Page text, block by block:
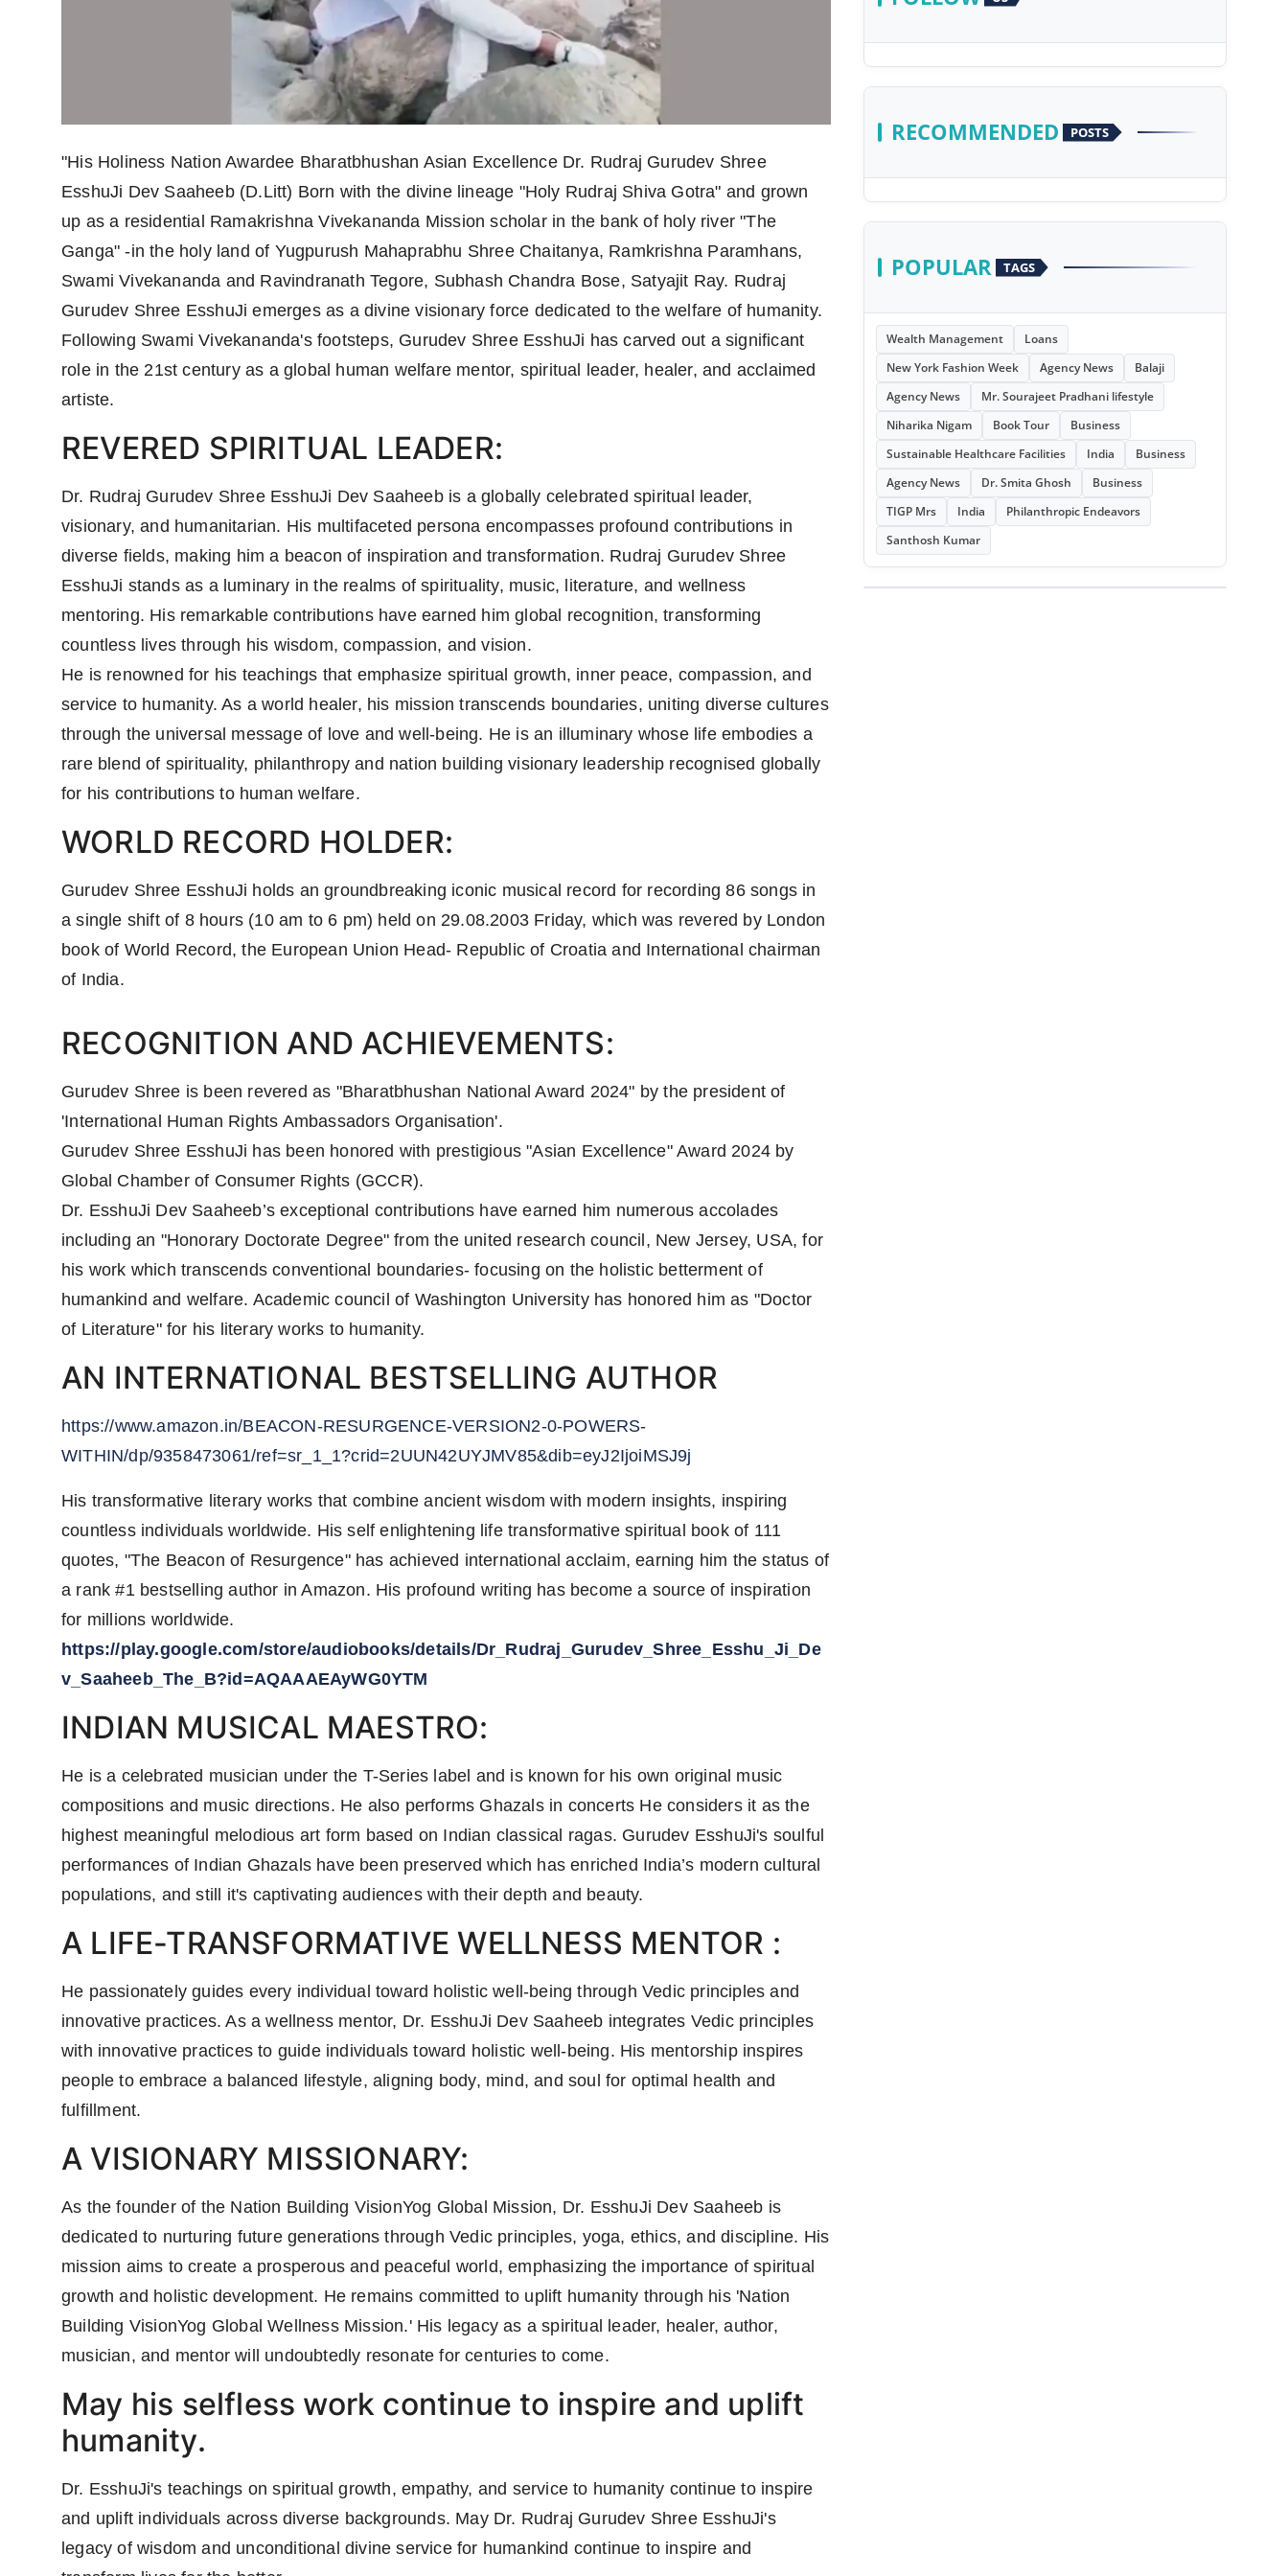
"His Holiness Nation Awardee Bharatbhushan Asian Excellence Dr. Rudraj Gurudev Shree
EsshuJi Dev Saaheeb (D.Litt) Born with the divine lineage "Holy Rudraj Shiva Gotra" and grown
up as a residential Ramakrishna Vivekananda Mission scholar in the bank of holy river "The
Ganga" -in the holy land of Yugpurush Mahaprabhu Shree Chaitanya, Ramkrishna Paramhans,
Swami Vivekananda and Ravindranath Tegore, Subhash Chandra Bose, Satyajit Ray. Rudraj
Gurudev Shree EsshuJi emerges as a divine visionary force dedicated to the welfare of humanity.
Following Swami Vivekananda's footsteps, Gurudev Shree EsshuJi has carved out a significant
role in the 21st century as a global human welfare mentor, spiritual leader, healer, and acclaimed
artiste.
REVERED SPIRITUAL LEADER:
Dr. Rudraj Gurudev Shree EsshuJi Dev Saaheeb is a globally celebrated spiritual leader,
visionary, and humanitarian. His multifaceted persona encompasses profound contributions in
diverse fields, making him a beacon of inspiration and transformation. Rudraj Gurudev Shree
EsshuJi stands as a luminary in the realms of spirituality, music, literature, and wellness
mentoring. His remarkable contributions have earned him global recognition, transforming
countless lives through his wisdom, compassion, and vision.
He is renowned for his teachings that emphasize spiritual growth, inner peace, compassion, and
service to humanity. As a world healer, his mission transcends boundaries, uniting diverse cultures
through the universal message of love and well-being. He is an illuminary whose life embodies a
rare blend of spirituality, philanthropy and nation building visionary leadership recognised globally
for his contributions to human welfare.
WORLD RECORD HOLDER:
Gurudev Shree EsshuJi holds an groundbreaking iconic musical record for recording 86 songs in
a single shift of 8 hours (10 am to 6 pm) held on 29.08.2003 Friday, which was revered by London
book of World Record, the European Union Head- Republic of Croatia and International chairman
of India.
RECOGNITION AND ACHIEVEMENTS:
Gurudev Shree is been revered as "Bharatbhushan National Award 2024" by the president of
'International Human Rights Ambassadors Organisation'.
Gurudev Shree EsshuJi has been honored with prestigious "Asian Excellence" Award 2024 by
Global Chamber of Consumer Rights (GCCR).
Dr. EsshuJi Dev Saaheeb’s exceptional contributions have earned him numerous accolades
including an "Honorary Doctorate Degree" from the united research council, New Jersey, USA, for
his work which transcends conventional boundaries- focusing on the holistic betterment of
humankind and welfare. Academic council of Washington University has honored him as "Doctor
of Literature" for his literary works to humanity.
AN INTERNATIONAL BESTSELLING AUTHOR
https://www.amazon.in/BEACON-RESURGENCE-VERSION2-0-POWERS-
WITHIN/dp/9358473061/ref=sr_1_1?crid=2UUN42UYJMV85&dib=eyJ2IjoiMSJ9j
His transformative literary works that combine ancient wisdom with modern insights, inspiring
countless individuals worldwide. His self enlightening life transformative spiritual book of 111
quotes, "The Beacon of Resurgence" has achieved international acclaim, earning him the status of
a rank #1 bestselling author in Amazon. His profound writing has become a source of inspiration
for millions worldwide.
https://play.google.com/store/audiobooks/details/Dr_Rudraj_Gurudev_Shree_Esshu_Ji_De
v_Saaheeb_The_B?id=AQAAAEAyWG0YTM
INDIAN MUSICAL MAESTRO:
He is a celebrated musician under the T-Series label and is known for his own original music
compositions and music directions. He also performs Ghazals in concerts He considers it as the
highest meaningful melodious art form based on Indian classical ragas. Gurudev EsshuJi's soulful
performances of Indian Ghazals have been preserved which has enriched India’s modern cultural
populations, and still it's captivating audiences with their depth and beauty.
A LIFE-TRANSFORMATIVE WELLNESS MENTOR :
He passionately guides every individual toward holistic well-being through Vedic principles and
innovative practices. As a wellness mentor, Dr. EsshuJi Dev Saaheeb integrates Vedic principles
with innovative practices to guide individuals toward holistic well-being. His mentorship inspires
people to embrace a balanced lifestyle, aligning body, mind, and soul for optimal health and
fulfillment.
A VISIONARY MISSIONARY:
As the founder of the Nation Building VisionYog Global Mission, Dr. EsshuJi Dev Saaheeb is
dedicated to nurturing future generations through Vedic principles, yoga, ethics, and discipline. His
mission aims to create a prosperous and peaceful world, emphasizing the importance of spiritual
growth and holistic development. He remains committed to uplift humanity through his 'Nation
Building VisionYog Global Wellness Mission.' His legacy as a spiritual leader, healer, author,
musician, and mentor will undoubtedly resonate for centuries to come.
May his selfless work continue to inspire and uplift
humanity.
Dr. EsshuJi's teachings on spiritual growth, empathy, and service to humanity continue to inspire
and uplift individuals across diverse backgrounds. May Dr. Rudraj Gurudev Shree EsshuJi's
legacy of wisdom and unconditional divine service for humankind continue to inspire and
RECOMMENDED POSTS
POPULAR TAGS
Wealth Management
Loans
New York Fashion Week
Agency News
Balaji
Agency News
Mr. Sourajeet Pradhani lifestyle
Niharika Nigam
Book Tour
Business
Sustainable Healthcare Facilities
India
Business
Agency News
Dr. Smita Ghosh
Business
TIGP Mrs
India
Philanthropic Endeavors
Santhosh Kumar